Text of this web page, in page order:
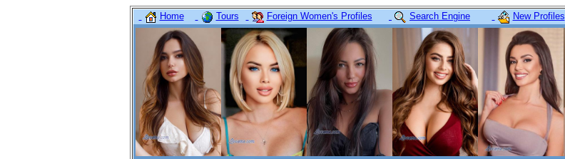
Home Tours Foreign Women's Profiles Search Engine New Profiles